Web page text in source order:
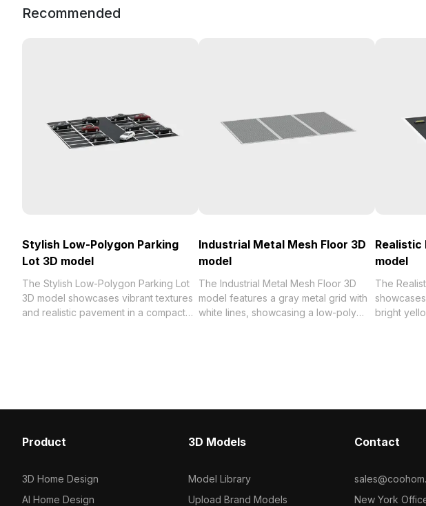
Recommended
Stylish Low-Polygon Parking
Lot 3D model
The Stylish Low-Polygon Parking Lot
3D model showcases vibrant textures
and realistic pavement in a compact
Industrial Metal Mesh Floor 3D
model
The Industrial Metal Mesh Floor 3D
model features a gray metal grid with
white lines, showcasing a low-poly
Realistic
model
The
bright
Product
3D Home Design
AI Home Design
3D Models
Model Library
Upload Brand Models
Contact
New York